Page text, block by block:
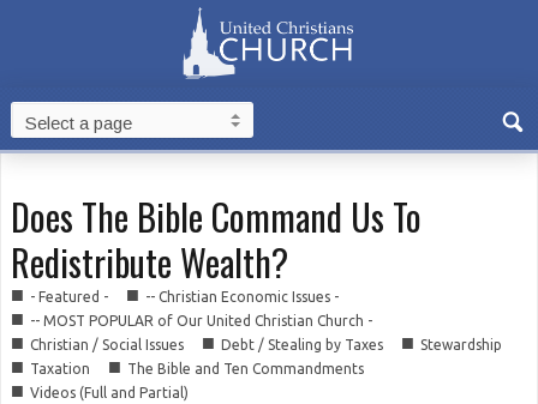
Does The Bible Command Us To
Redistribute Wealth?
■ - Featured - ■ -- Christian Economic Issues -
■ -- MOST POPULAR of Our United Christian Church -
■ Christian / Social Issues ■ Debt / Stealing by Taxes ■ Stewardship
■ Taxation ■ The Bible and Ten Commandments
■ Videos (Full and Partial)